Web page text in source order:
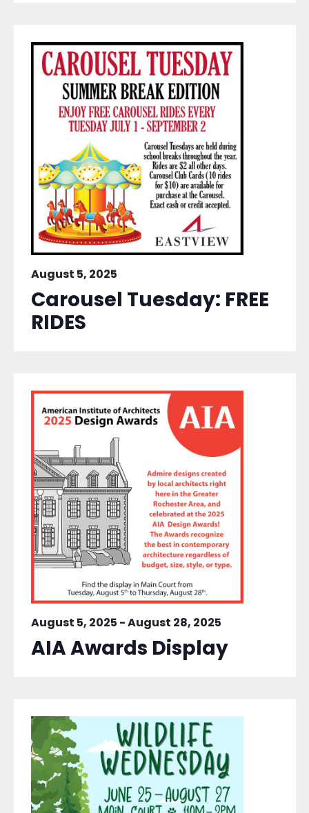
August 5, 2025
Carousel Tuesday: FREE
RIDES
August 5, 2025 -August 28, 2025
AIA Awards Display